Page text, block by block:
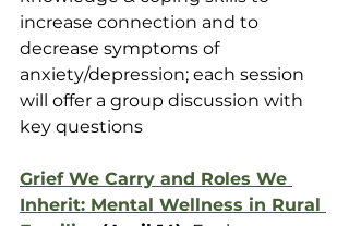
increase connection and to
decrease symptoms of
anxiety/depression; each session
will offer a group discussion with
key questions
Grief We Carry and Roles We
Inherit: Mental Wellness in Rural